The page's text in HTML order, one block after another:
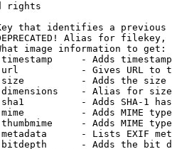
rights
that identifies a
Alias for filekey,
image information to get:
- Adds
- Gives URL to
- Adds the
- Alias for size
- Adds SHA-1
- Adds MIME
- Adds MIME
- Lists EXIF
- Adds the bit